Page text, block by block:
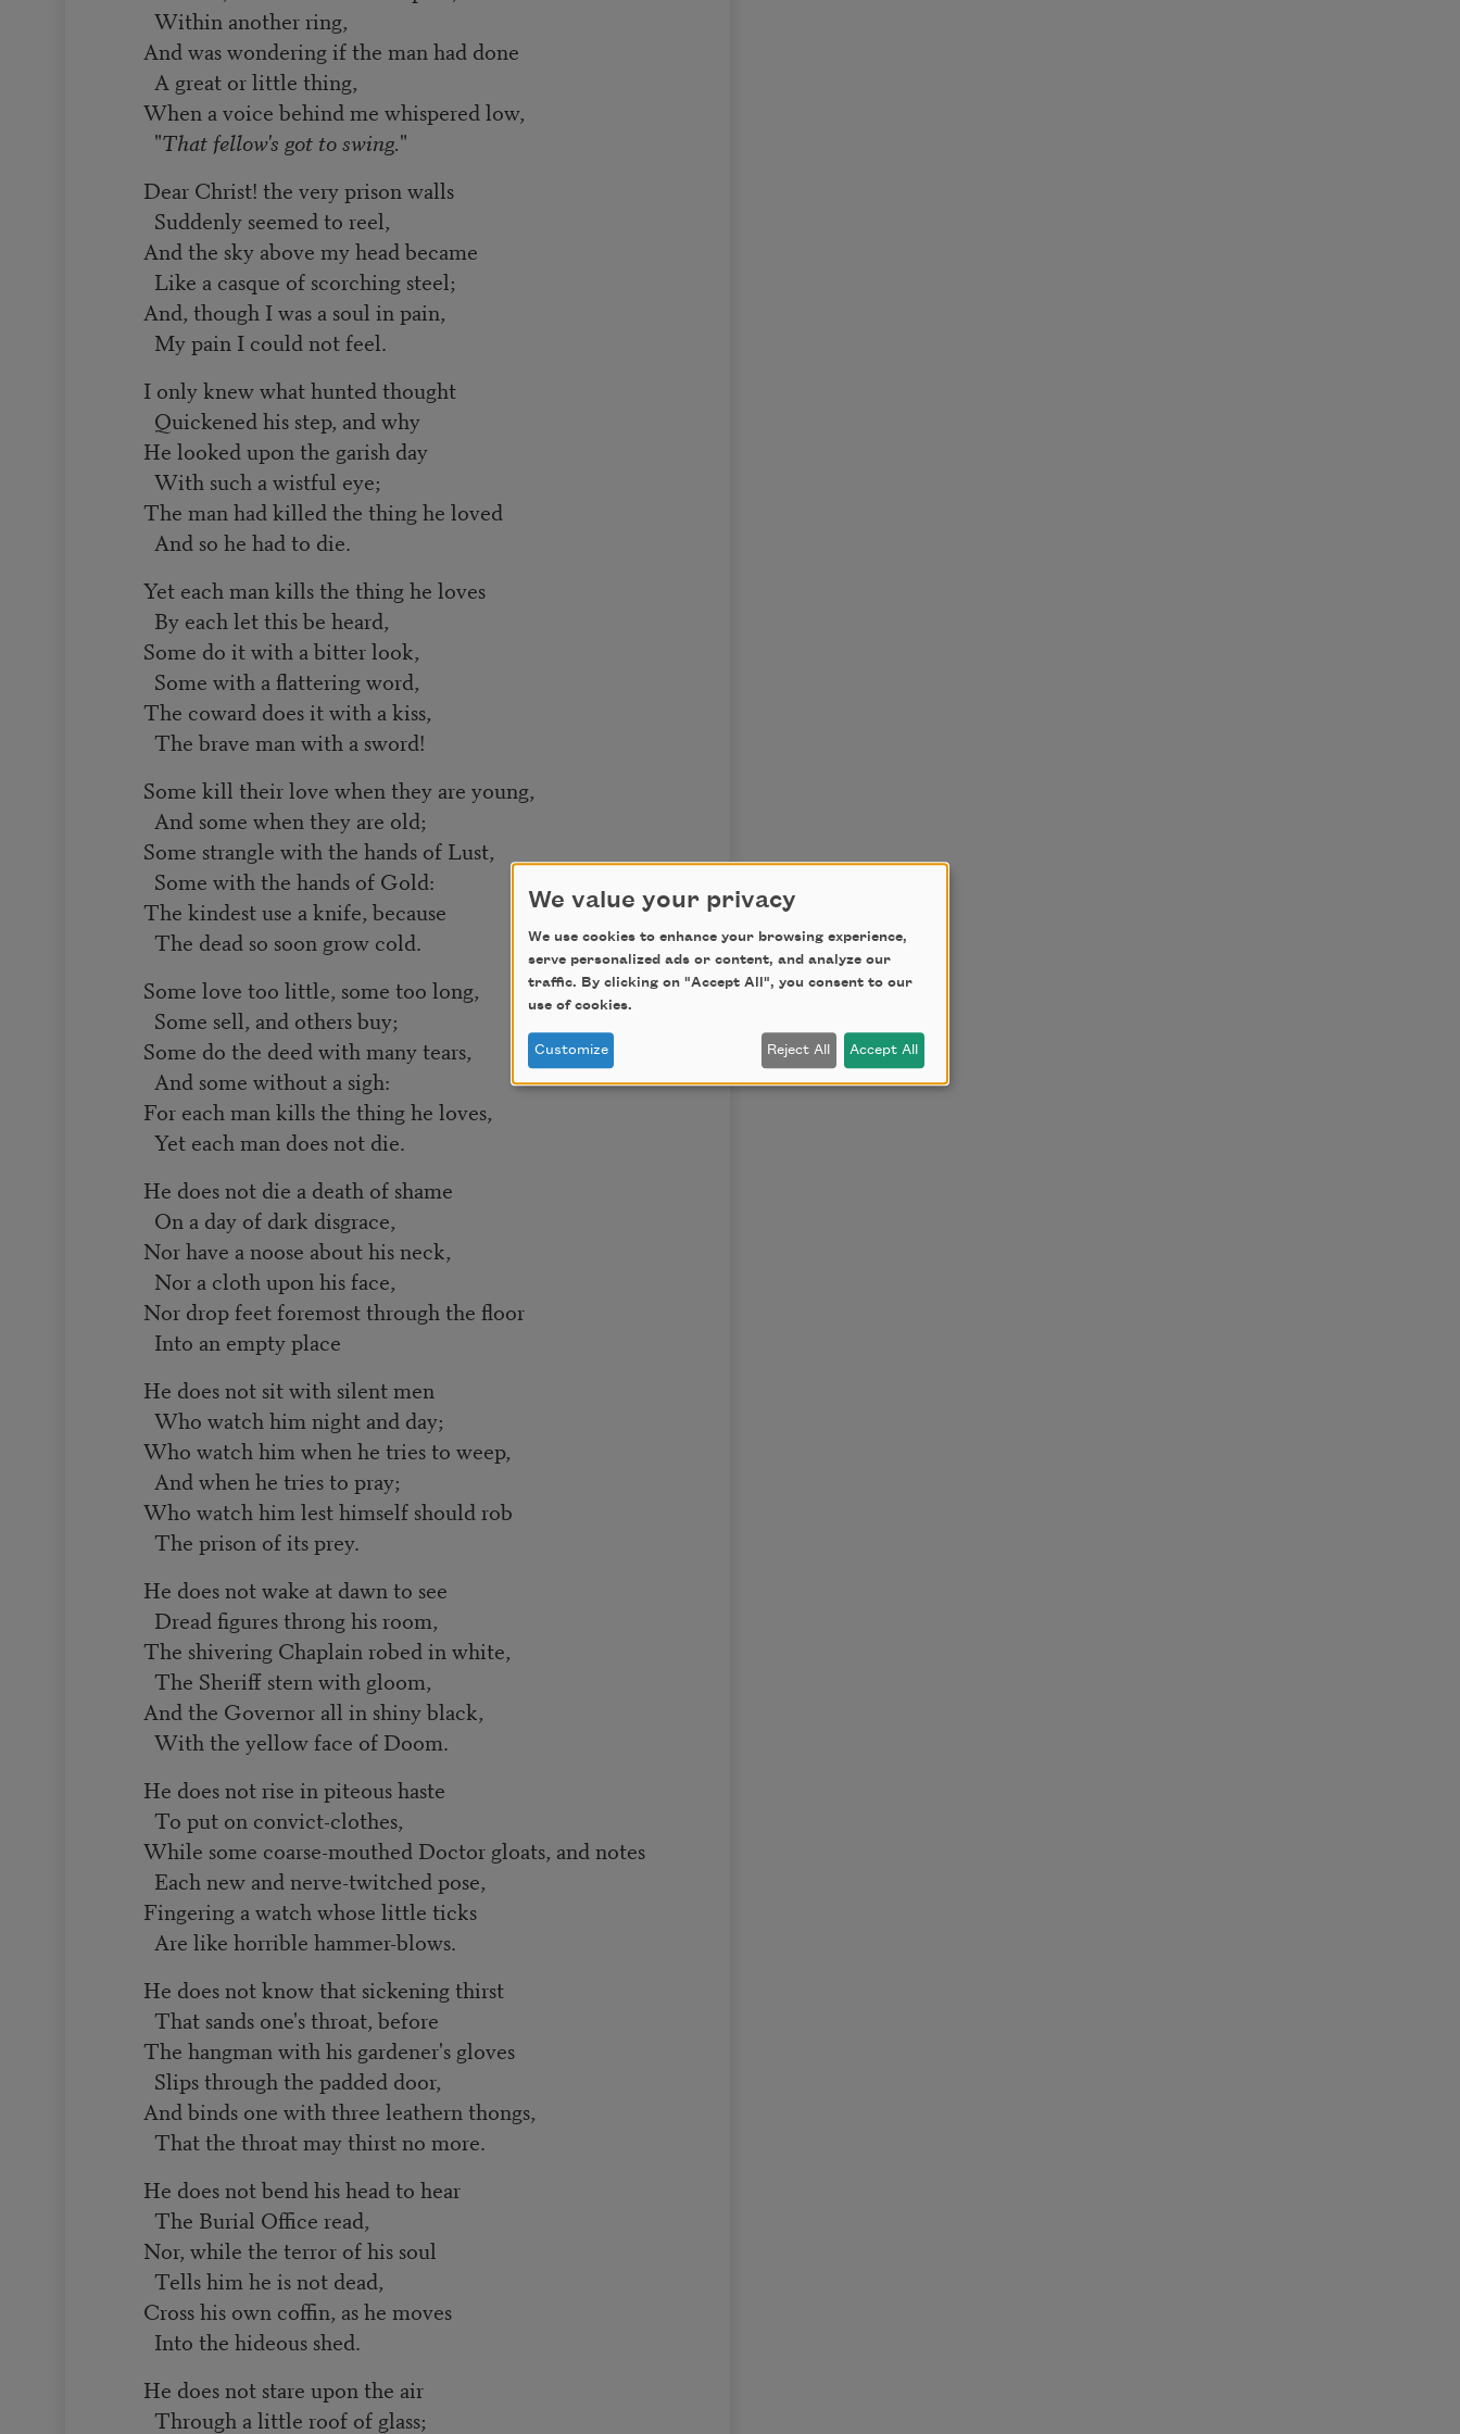
Within another ring,
And was wondering if the man had done
A great or little thing,
When a voice behind me whispered low,
"That fellow's got to swing."
Dear Christ! the very prison walls
Suddenly seemed to reel,
And the sky above my head became
Like a casque of scorching steel;
And, though I was a soul in pain,
My pain I could not feel.
I only knew what hunted thought
Quickened his step, and why
He looked upon the garish day
With such a wistful eye;
The man had killed the thing he loved
And so he had to die.
Yet each man kills the thing he loves
By each let this be heard,
Some do it with a bitter look,
Some with a flattering word,
The coward does it with a kiss,
The brave man with a sword!
Some kill their love when they are young,
And some when they are old;
Some strangle with the hands of Lust,
Some with the hands of Gold:
The kindest use a knife, because
The dead so soon grow cold.
Some love too little, some too long,
Some sell, and others buy;
Some do the deed with many tears,
And some without a sigh:
For each man kills the thing he loves,
Yet each man does not die.
He does not die a death of shame
On a day of dark disgrace,
Nor have a noose about his neck,
Nor a cloth upon his face,
Nor drop feet foremost through the floor
Into an empty place
He does not sit with silent men
Who watch him night and day;
Who watch him when he tries to weep,
And when he tries to pray;
Who watch him lest himself should rob
The prison of its prey.
He does not wake at dawn to see
Dread figures throng his room,
The shivering Chaplain robed in white,
The Sheriff stern with gloom,
And the Governor all in shiny black,
With the yellow face of Doom.
He does not rise in piteous haste
To put on convict-clothes,
While some coarse-mouthed Doctor gloats, and notes
Each new and nerve-twitched pose,
Fingering a watch whose little ticks
Are like horrible hammer-blows.
He does not know that sickening thirst
That sands one's throat, before
The hangman with his gardener's gloves
Slips through the padded door,
And binds one with three leathern thongs,
That the throat may thirst no more.
He does not bend his head to hear
The Burial Office read,
Nor, while the terror of his soul
Tells him he is not dead,
Cross his own coffin, as he moves
Into the hideous shed.
He does not stare upon the air
Through a little roof of glass;
We value your privacy
We use cookies to enhance your browsing experience,
serve personalized ads or content, and analyze our
traffic. By clicking on "Accept All", you consent to our
use of cookies.
Customize Reject All Accept All